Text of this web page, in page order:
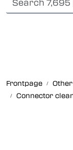
Skip to main
Frontpage
Connector
Foss Data